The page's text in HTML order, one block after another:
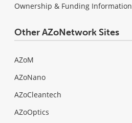
Ownership & Funding Information
Other AZoNetwork Sites
AZoM
AZoNano
AZoCleantech
AZoOptics